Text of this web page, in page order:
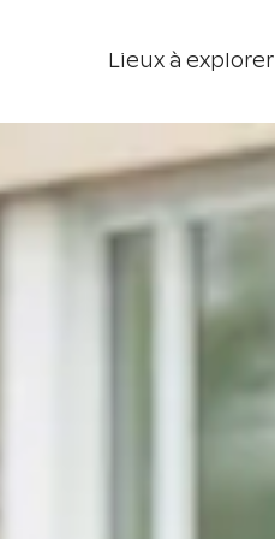
Lieux à explorer